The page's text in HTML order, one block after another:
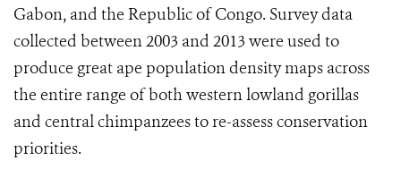
Gabon, and the Republic of Congo. Survey data
collected between 2003 and 2013 were used to
produce great ape population density maps across
the entire range of both western lowland gorillas
and central chimpanzees to re-assess conservation
priorities.